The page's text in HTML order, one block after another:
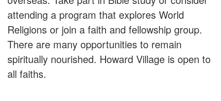
attending a program that explores World
Religions or join a faith and fellowship group.
There are many opportunities to remain
spiritually nourished. Howard Village is open to
all faiths.